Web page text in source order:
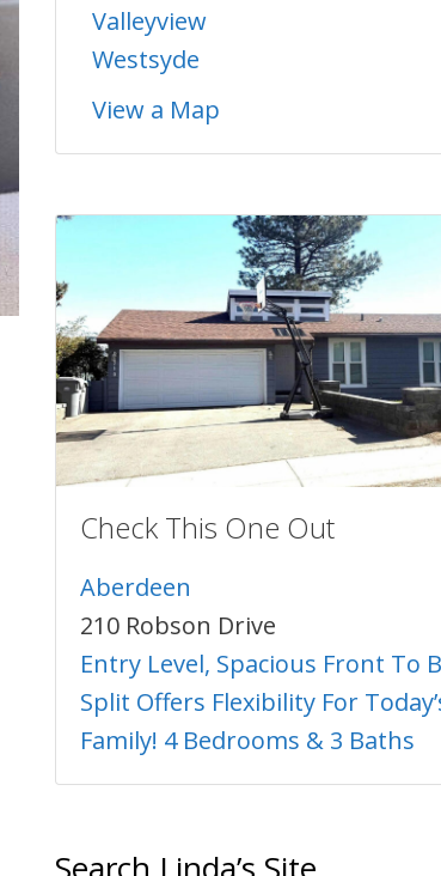
Valleyview
Westsyde
View a Map
Check This One Out
Aberdeen
210 Robson Drive
Entry Level, Spacious Front To
Split Offers Flexibility For
Family! 4 Bedrooms & 3 Baths